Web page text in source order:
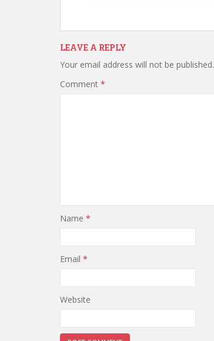
LEAVE A REPLY
Your email address will not be published.
Comment *
Name *
Email *
Website